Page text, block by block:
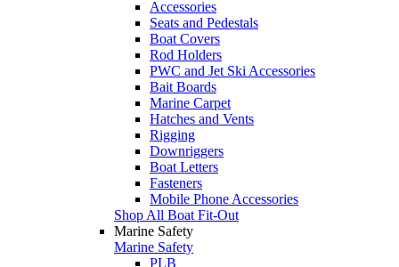
Accessories
Seats and Pedestals
Boat Covers
Rod Holders
PWC and Jet Ski Accessories
Bait Boards
Marine Carpet
Hatches and Vents
Rigging
Downriggers
Boat Letters
Fasteners
Mobile Phone Accessories
Shop All Boat Fit-Out
Marine Safety
Marine Safety
PLB